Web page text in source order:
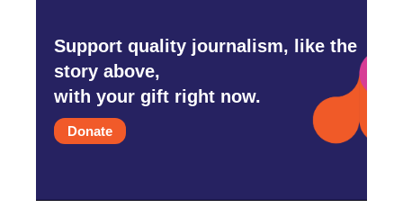
Support quality journalism, like the
story above,
with your gift right now.
Donate